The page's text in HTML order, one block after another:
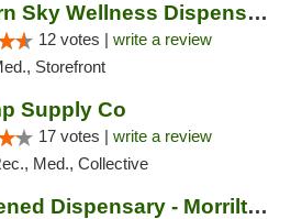
Southern Sky Wellness Dispensary Hattiesburg
12 votes | write a review
Storefront
Supply Co
17 votes | write a review
Med., Collective
Enlightened Dispensary - Morrilton